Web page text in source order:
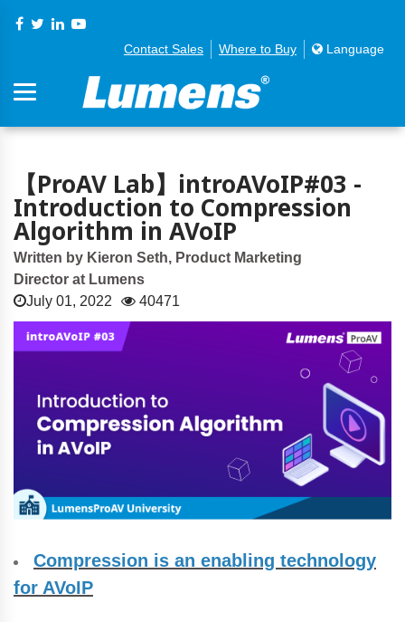
Contact Sales Where to Buy Language
【ProAV Lab】introAVoIP#03 -
Introduction to Compression
Algorithm in AVoIP
Written by Kieron Seth, Product Marketing
Director at Lumens
July 01, 2022
40471
Compression is an enabling technology
for AVoIP